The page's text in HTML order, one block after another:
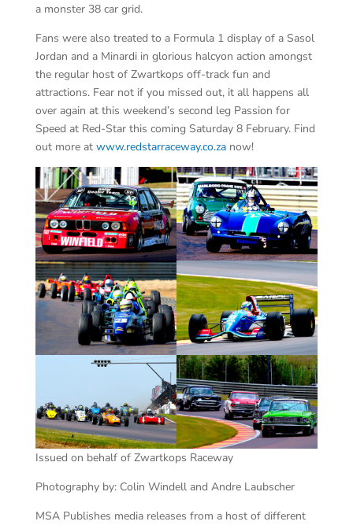
a monster 38 car grid.
Fans were also treated to a Formula 1 display of a Sasol
Jordan and a Minardi in glorious halcyon action amongst
the regular host of Zwartkops off-track fun and
attractions. Fear not if you missed out, it all happens all
over again at this weekend’s second leg Passion for
Speed at Red-Star this coming Saturday 8 February. Find
out more at www.redstarraceway.co.zanow!
Issued on behalf of Zwartkops Raceway
Photography by: Colin Windell and Andre Laubscher
MSA Publishes media releases from a host of different